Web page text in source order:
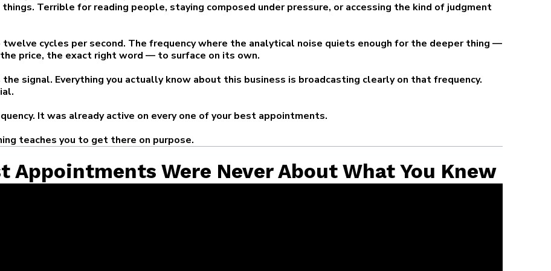
Terrible for reading people, staying composed under pressure, or accessing the kind of judgment
twelve cycles per second. The frequency where the analytical noise quiets enough for the deeper thing —
price, the exact right word — to surface on its own.
signal. Everything you actually know about this business is broadcasting clearly on that frequency.
It was already active on every one of your best appointments.
teaches you to get there on purpose.
Appointments Were Never About What You Knew